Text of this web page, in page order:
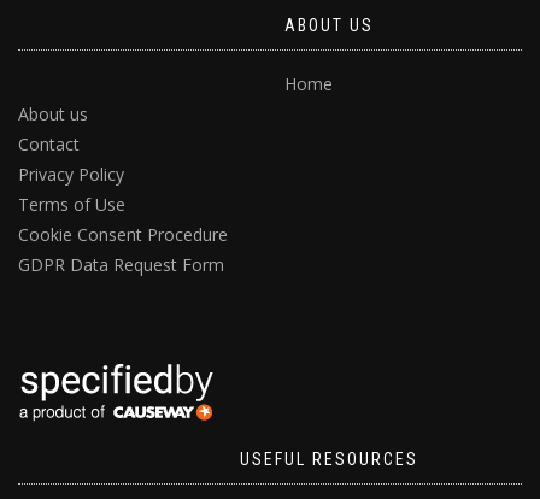
ABOUT US
Home
About us
Contact
Privacy Policy
Terms of Use
Cookie Consent Procedure
GDPR Data Request Form
USEFUL RESOURCES